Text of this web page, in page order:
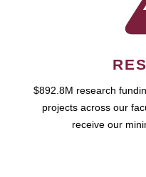
$892.8M research
projects across our
receive our